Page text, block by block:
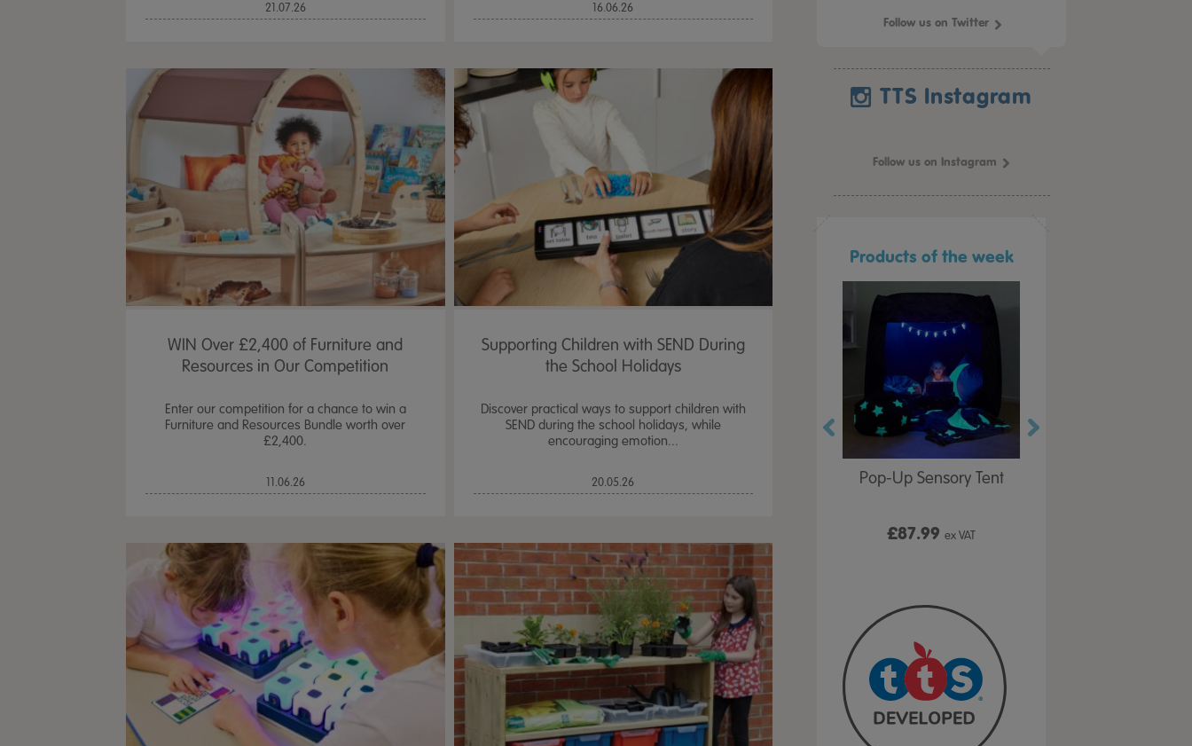
21.07.26 16.06.26
WIN Over £2,400 of Furniture and
Resources in Our Competition
Enter our competition for a chance to win a
Furniture and Resources Bundle worth over
£2,400.
11.06.26
Supporting Children with SEND During
the School Holidays
Discover practical ways to support children with
SEND during the school holidays, while
encouraging emotion...
20.05.26
Follow us on Twitter
TTS Instagram
Follow us on Instagram
Products of the week
Table, Stand & Lid
Pop-Up Sensory Tent
£87.99ex VAT